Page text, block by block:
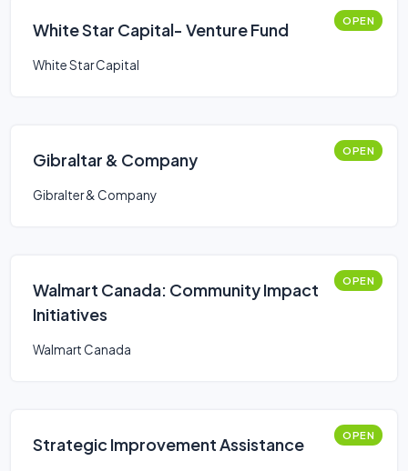
White Star Capital- Venture Fund OPEN
White Star Capital
Gibraltar & Company OPEN
Gibralter & Company
Walmart Canada: Community Impact
Initiatives
OPEN
Walmart Canada
Strategic Improvement Assistance OPEN